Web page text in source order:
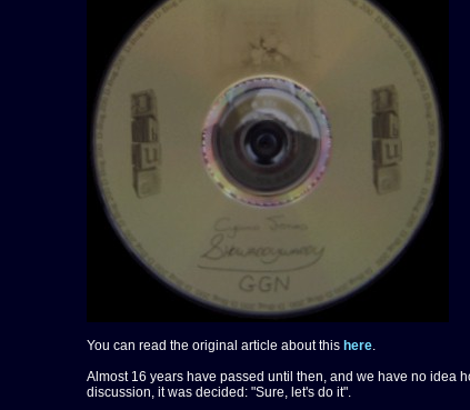
You can read the original article about this here.
Almost 16 years have passed until then, and we have no idea
discussion, it was decided: "Sure, let's do it".